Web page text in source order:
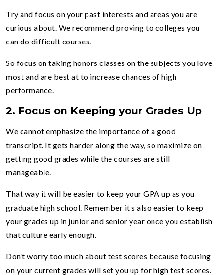
Try and focus on your past interests and areas you are
curious about. We recommend proving to colleges you
can do difficult courses.
So focus on taking honors classes on the subjects you love
most and are best at to increase chances of high
performance.
2. Focus on Keeping your Grades Up
We cannot emphasize the importance of a good
transcript. It gets harder along the way, so maximize on
getting good grades while the courses are still
manageable.
That way it will be easier to keep your GPA up as you
graduate high school. Remember it’s also easier to keep
your grades up in junior and senior year once you establish
that culture early enough.
Don’t worry too much about test scores because focusing
on your current grades will set you up for high test scores.